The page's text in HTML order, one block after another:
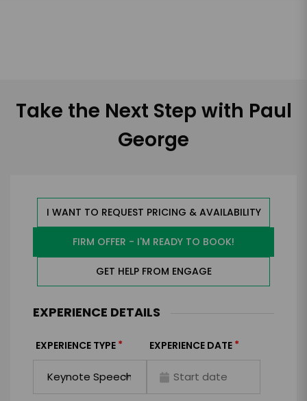
Take the Next Step with Paul
George
I WANT TO REQUEST PRICING & AVAILABILITY
FIRM OFFER - I'M READY TO BOOK!
GET HELP FROM ENGAGE
EXPERIENCE DETAILS
EXPERIENCE TYPE * EXPERIENCE DATE *